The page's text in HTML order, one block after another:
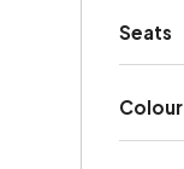
Seats
Colour